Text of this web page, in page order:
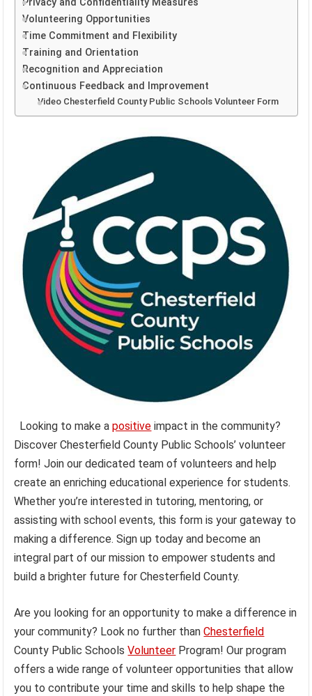
Privacy and Confidentiality Measures
Volunteering Opportunities
Time Commitment and Flexibility
Training and Orientation
Recognition and Appreciation
Continuous Feedback and Improvement
Video Chesterfield County Public Schools Volunteer Form
Looking to make apositive impact in the community?
Discover Chesterfield County Public Schools’ volunteer
form! Join our dedicated team of volunteers and help
create an enriching educational experience for students.
Whether you’re interested in tutoring, mentoring, or
assisting with school events, this form is your gateway to
making a difference. Sign up today and become an
integral part of our mission to empower students and
build a brighter future for Chesterfield County.
Are you looking for an opportunity to make a difference in
your community? Look no further thanChesterfield
County Public SchoolsVolunteer Program! Our program
offers a wide range of volunteer opportunities that allow
you to contribute your time and skills to help shape the